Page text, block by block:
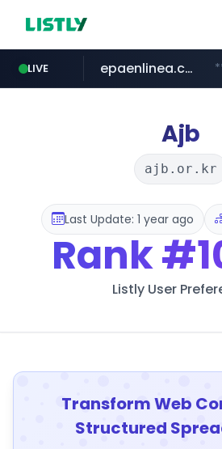
LIVE
pitchbook.com
epaenlinea.com
listly.io www.listly.io/******
vk.ru .vk.ru/*******
untappd.com
Ajb
ajb.or.kr
Last Update: 1 year ago
Rank
Listly User
Transform Web
Structured